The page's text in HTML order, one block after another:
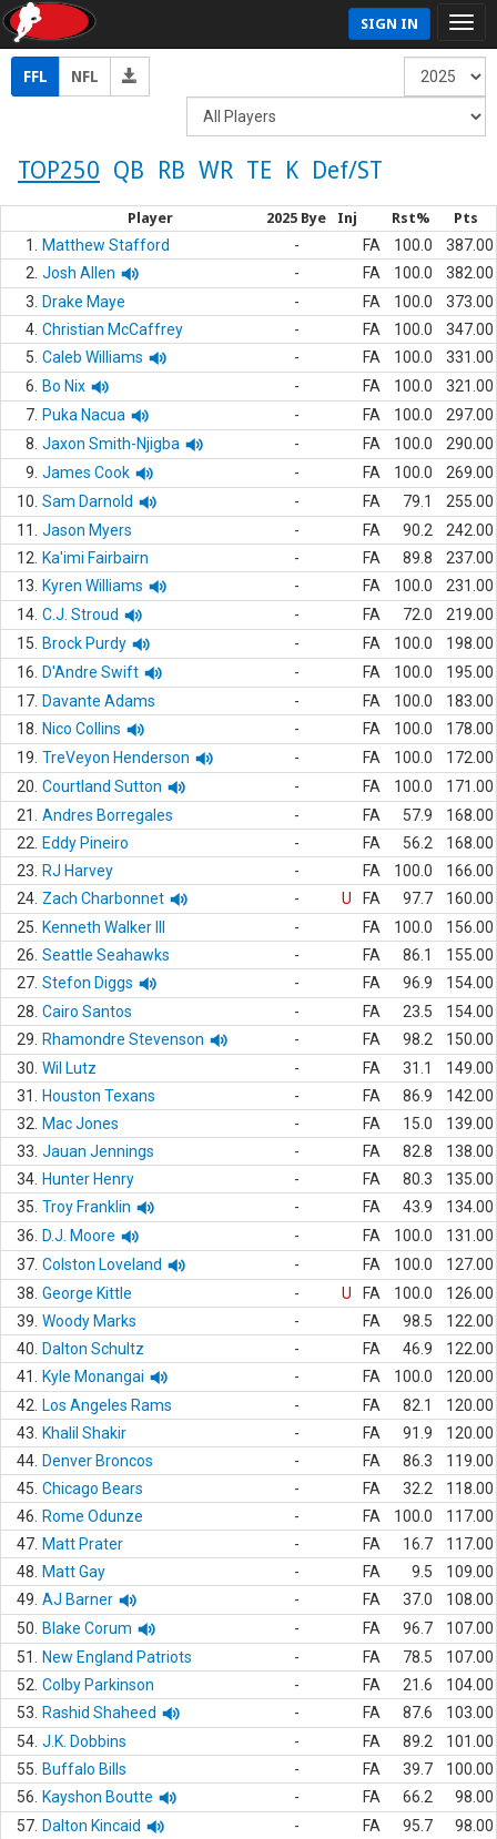
SIGN IN
FFL NFL
TOP250 QB RB WR TE K Def/ST
Player 2025 Bye Inj Rst% Pts
1. Matthew Stafford - FA 100.0
387.00
2. Josh Allen - FA 100.0
382.00
3.
Drake Maye - FA 100.0
373.00
4. Christian McCaffrey - FA 100.0
347.00
5. Caleb Williams - FA 100.0
331.00
6.
Bo Nix - FA 100.0
321.00
7. Puka Nacua - FA 100.0
297.00
8. Jaxon Smith-Njigba - FA 100.0
290.00
9. James Cook - FA 100.0
269.00
10. Sam Darnold - FA 79.1
255.00
11.
Jason Myers - FA 90.2
242.00
12.
Ka'imi Fairbairn - FA 89.8
237.00
13.
Kyren Williams - FA 100.0
231.00
14. C.J. Stroud - FA 72.0
219.00
15.
Brock Purdy - FA 100.0
198.00
16.
D'Andre Swift - FA 100.0
195.00
17. Davante Adams - FA 100.0
183.00
18.
Nico Collins - FA 100.0
178.00
19. TreVeyon Henderson - FA 100.0
172.00
20. Courtland Sutton - FA 100.0
171.00
21.
Andres Borregales - FA 57.9
168.00
22.
Eddy Pineiro - FA 56.2
168.00
23.
RJ Harvey - FA 100.0
166.00
24. Zach Charbonnet - U FA 97.7
160.00
25.
Kenneth Walker III - FA 100.0
156.00
26. Seattle Seahawks - FA 86.1
155.00
27. Stefon Diggs - FA 96.9
154.00
28. Cairo Santos - FA 23.5
154.00
29.
Rhamondre Stevenson - FA 98.2
150.00
30. Wil Lutz - FA 31.1
149.00
31.
Houston Texans - FA 86.9
142.00
32.
Mac Jones - FA 15.0
139.00
33. Jauan Jennings - FA 82.8
138.00
34. Hunter Henry - FA 80.3
135.00
35. Troy Franklin - FA 43.9
134.00
36.
D.J. Moore - FA 100.0
131.00
37. Colston Loveland - FA 100.0
127.00
38. George Kittle - U FA 100.0
126.00
39. Woody Marks - FA 98.5
122.00
40.
Dalton Schultz - FA 46.9
122.00
41.
Kyle Monangai - FA 100.0
120.00
42.
Los Angeles Rams - FA 82.1
120.00
43.
Khalil Shakir - FA 91.9
120.00
44. Denver Broncos - FA 86.3
119.00
45. Chicago Bears - FA 32.2
118.00
46.
Rome Odunze - FA 100.0
117.00
47. Matt Prater - FA 16.7
117.00
48.
Matt Gay - FA 9.5
109.00
49. AJ Barner - FA 37.0
108.00
50.
Blake Corum - FA 96.7
107.00
51.
New England Patriots - FA 78.5
107.00
52. Colby Parkinson - FA 21.6
104.00
53.
Rashid Shaheed - FA 87.6
103.00
54. J.K. Dobbins - FA 89.2
101.00
55.
Buffalo Bills - FA 39.7
100.00
56.
Kayshon Boutte - FA 66.2
98.00
57. Dalton Kincaid - FA 95.7
98.00